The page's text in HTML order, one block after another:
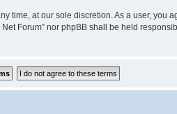
time, at our sole discretion. As a user, you
Forum” nor phpBB shall be held